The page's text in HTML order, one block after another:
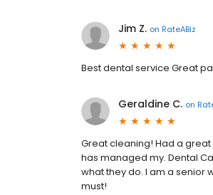
Jim Z. on RateABiz
Best dental service Great
Geraldine C. on
Great cleaning! Had a
has managed my. Dental
what they do. I am a senior
must!